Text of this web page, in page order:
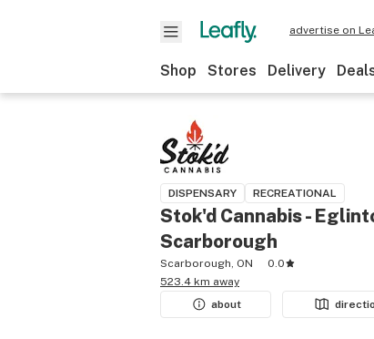
advertise on
Shop Stores Delivery
DISPENSARY RECREATIONAL
Stok'd Cannabis -
Scarborough
Scarborough, ON
0.0
523.4 km away
about